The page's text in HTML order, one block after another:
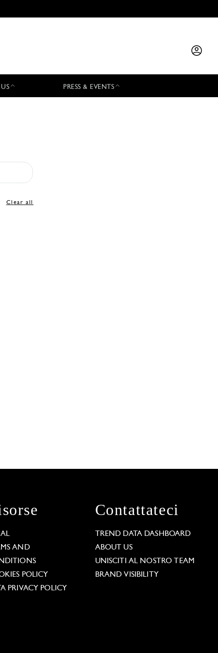
PRESS & EVENTS
Clear all
AND
POLICY
PRIVACY POLICY
Contattateci
TREND DATA DASHBOARD
ABOUT US
UNISCITI AL NOSTRO TEAM
BRAND VISIBILITY